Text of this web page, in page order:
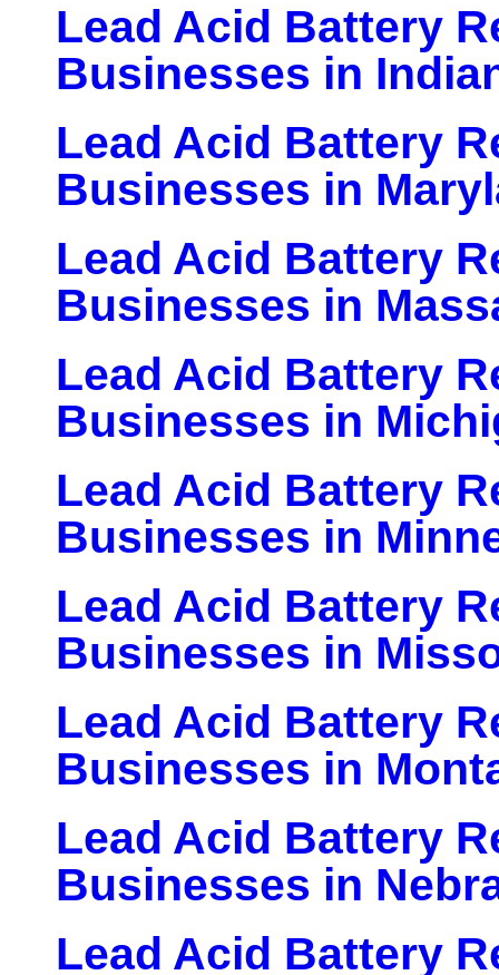
Lead Acid Battery
Businesses in
Lead Acid Battery
Businesses in
Lead Acid Battery
Businesses in
Lead Acid Battery
Businesses in
Lead Acid Battery
Businesses in
Lead Acid Battery
Businesses in
Lead Acid Battery
Businesses in
Lead Acid Battery
Businesses in
Lead Acid Battery